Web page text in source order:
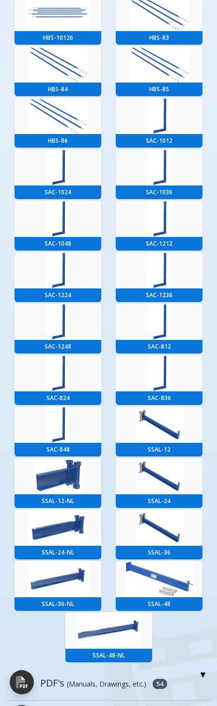
HBS-10126 HBS-83
HBS-84 HBS-85
HBS-86 SAC-1012
SAC-1024 SAC-1036
SAC-1048 SAC-1212
SAC-1224 SAC-1236
SAC-1248 SAC-812
SAC-824 SAC-836
SAC-848 SSAL-12
SSAL-12-NL SSAL-24
SSAL-24-NL SSAL-36
SSAL-36-NL SSAL-48
SSAL-48-NL
PDF's (Manuals, Drawings, etc.) 54